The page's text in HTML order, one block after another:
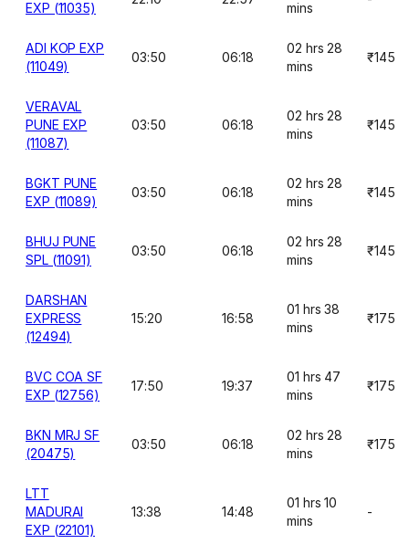
EXP (11035)
mins
ADI KOP EXP
(11049)
03:50 06:18
02 hrs 28
mins
₹145
VERAVAL
PUNE EXP
(11087)
03:50 06:18
02 hrs 28
mins
₹145
BGKT PUNE
EXP (11089)
03:50 06:18
02 hrs 28
mins
₹145
BHUJ PUNE
SPL (11091)
03:50 06:18
02 hrs 28
mins
₹145
DARSHAN
EXPRESS
(12494)
15:20 16:58
01 hrs 38
mins
₹175
BVC COA SF
EXP (12756)
17:50 19:37
01 hrs 47
mins
₹175
BKN MRJ SF
(20475)
03:50 06:18
02 hrs 28
mins
₹175
LTT
MADURAI
EXP (22101)
13:38 14:48
01 hrs 10
mins
-